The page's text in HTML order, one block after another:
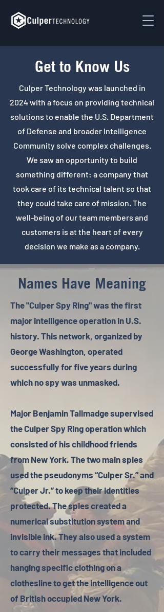
Get to Know Us
Culper Technology was launched in
2024 with a focus on providing technical
solutions to enable the U.S. Department
of Defense and broader Intelligence
Community solve complex challenges.
We saw an opportunity to build
something different: a company that
took care of its technical talent so that
they could take care of mission. The
well-being of our team members and
customers is at the heart of every
decision we make as a company.
Names Have Meaning
The "Culper Spy Ring" was the first
major intelligence operation in U.S.
history. This network, organized by
George Washington, operated
successfully for five years during
which no spy was unmasked.
Major Benjamin Tallmadge supervised
the Culper Spy Ring operation which
consisted of his childhood friends
from New York. The two main spies
used the pseudonyms “Culper Sr.” and
“Culper Jr.” to keep their identities
protected. The spies created a
numerical substitution system and
invisible ink. They also used a system
to carry their messages that included
hanging specific clothing on a
clothesline to get the intelligence out
of British occupied New York.